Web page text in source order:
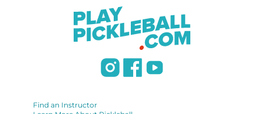
Find an Instructor